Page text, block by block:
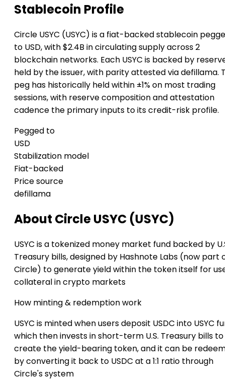
Stablecoin Profile
Circle USYC (USYC) is a fiat-backed stablecoin
to USD, with $2.4B in circulating supply across 2
blockchain networks. Each USYC is backed by
held by the issuer, with parity attested via defillama.
peg has historically held within ±1% on most trading
sessions, with reserve composition and attestation
cadence the primary inputs to its credit-risk profile.
Pegged to
USD
Stabilization model
Fiat-backed
Price source
defillama
About Circle USYC (USYC)
USYC is a tokenized money market fund backed by
Treasury bills, designed by Hashnote Labs (now part
Circle) to generate yield within the token itself for
collateral in crypto markets
How minting & redemption work
USYC is minted when users deposit USDC into USYC
which then invests in short-term U.S. Treasury bills to
create the yield-bearing token, and it can be
by converting it back to USDC at a 1:1 ratio through
Circle's system